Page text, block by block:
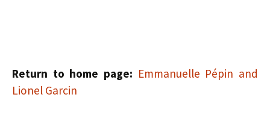
Return to home page: Emmanuelle Pépin and
Lionel Garcin